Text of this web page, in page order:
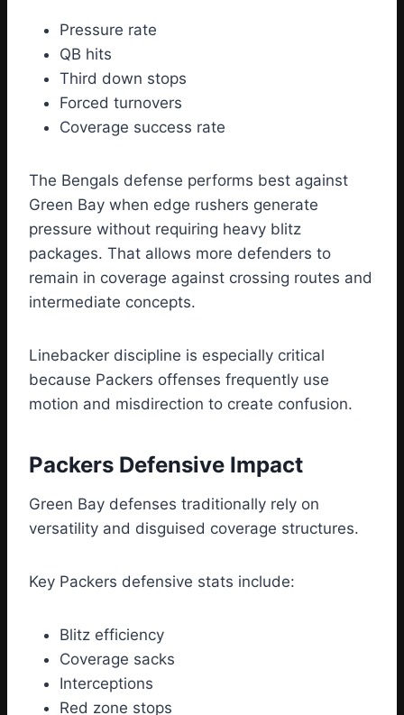
Pressure rate
QB hits
Third down stops
Forced turnovers
Coverage success rate
The Bengals defense performs best against
Green Bay when edge rushers generate
pressure without requiring heavy blitz
packages. That allows more defenders to
remain in coverage against crossing routes and
intermediate concepts.
Linebacker discipline is especially critical
because Packers offenses frequently use
motion and misdirection to create confusion.
Packers Defensive Impact
Green Bay defenses traditionally rely on
versatility and disguised coverage structures.
Key Packers defensive stats include:
Blitz efficiency
Coverage sacks
Interceptions
Red zone stops